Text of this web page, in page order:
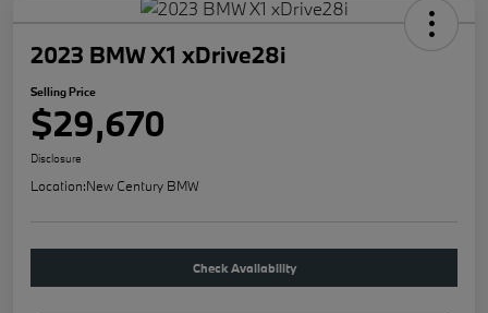
2023 BMW X1 xDrive28i
Selling Price
$29,670
Disclosure
Location:New Century BMW
Check Availability